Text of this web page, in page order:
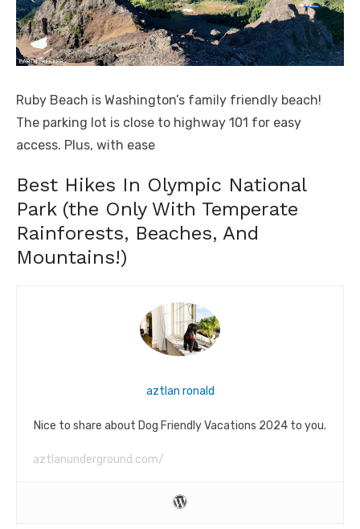
Ruby Beach is Washington’s family friendly beach!
The parking lot is close to highway 101 for easy
access. Plus, with ease
Best Hikes In Olympic National
Park (the Only With Temperate
Rainforests, Beaches, And
Mountains!)
aztlan ronald
Nice to share about Dog Friendly Vacations 2024 to you.
aztlanunderground.com/